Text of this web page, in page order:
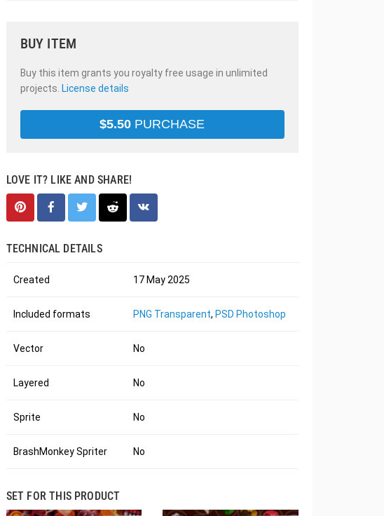
BUY ITEM
Buy this item grants you royalty free usage in unlimited
projects. License details
$5.50 PURCHASE
LOVE IT? LIKE AND SHARE!
TECHNICAL DETAILS
Created 17 May 2025
Included formats PNG Transparent, PSD Photoshop
Vector No
Layered No
Sprite No
BrashMonkey Spriter No
SET FOR THIS PRODUCT